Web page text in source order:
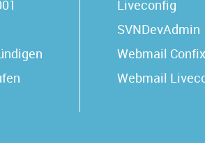
Liveconfig
SVNDevAdmin
Webmail
Webmail